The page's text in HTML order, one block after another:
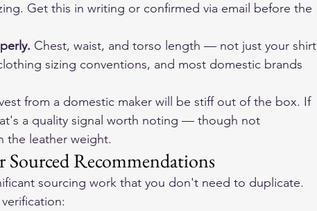
Get this in writing or confirmed via email before the
Chest, waist, and torso length — not just your shirt
sizing conventions, and most domestic brands
from a domestic maker will be stiff out of the box. If
a quality signal worth noting — though not
the leather weight.
Recommendations
sourcing work that you don't need to duplicate.